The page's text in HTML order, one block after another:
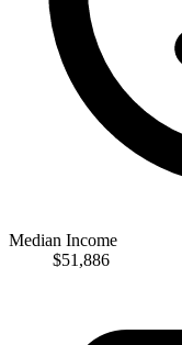
Median Income
$51,886